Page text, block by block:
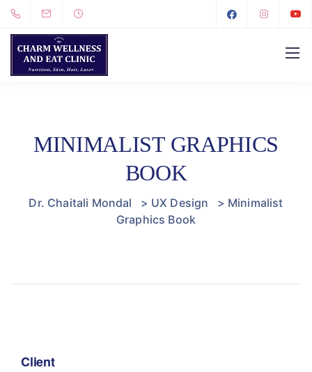
MINIMALIST GRAPHICS
BOOK
Dr. Chaitali Mondal > UX Design > Minimalist
Graphics Book
Client